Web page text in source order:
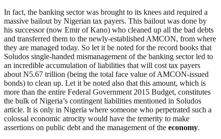
In fact, the banking sector was brought to its knees and required a
massive bailout by Nigerian tax payers. This bailout was done by
his successor (now Emir of Kano) who cleaned up all the bad debts
and transferred them to the newly-established AMCON, from where
they are managed today. So let it be noted for the record books that
Soludos single-handed mismanagement of the banking sector led to
an incredible accumulation of liabilities that will cost tax payers
about N5.67 trillion (being the total face value of AMCON-issued
bonds) to clean up. Let it be noted also that this amount, which is
more than the entire Federal Government 2015 Budget, constitutes
the bulk of Nigeria’s contingent liabilities mentioned in Soludos
article. It is only in Nigeria where someone who perpetrated such a
colossal economic atrocity would have the temerity to make
assertions on public debt and the management of the economy.